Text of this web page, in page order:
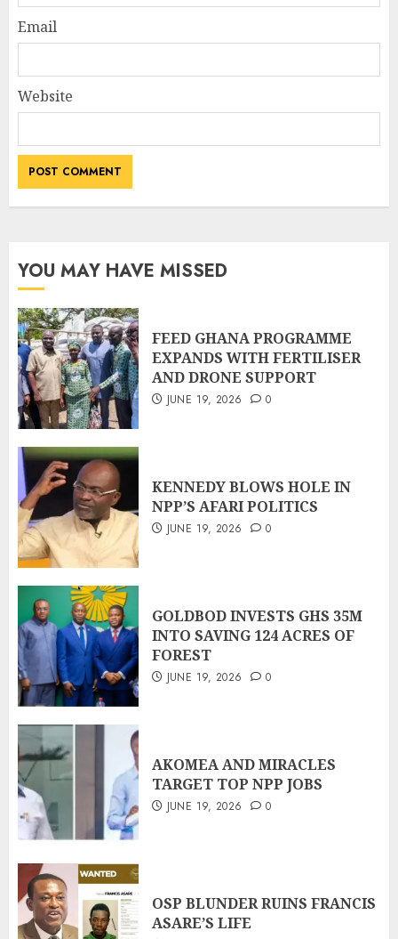
Email
Website
YOU MAY HAVE MISSED
FEED GHANA PROGRAMME
EXPANDS WITH FERTILISER
AND DRONE SUPPORT
JUNE 19, 2026 0
KENNEDY BLOWS HOLE IN
NPP’S AFARI POLITICS
JUNE 19, 2026 0
GOLDBOD INVESTS GHS 35M
INTO SAVING 124 ACRES OF
FOREST
JUNE 19, 2026 0
AKOMEA AND MIRACLES
TARGET TOP NPP JOBS
JUNE 19, 2026 0
OSP BLUNDER RUINS FRANCIS
ASARE’S LIFE